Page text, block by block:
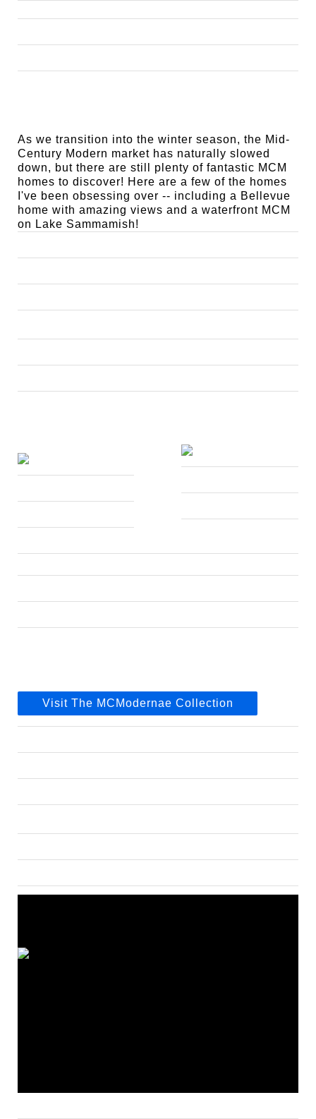
As we transition into the winter season, the Mid-
Century Modern market has naturally slowed
down, but there are still plenty of fantastic MCM
homes to discover! Here are a few of the homes
I've been obsessing over -- including a Bellevue
home with amazing views and a waterfront MCM
on Lake Sammamish!
Visit The MCModernae Collection